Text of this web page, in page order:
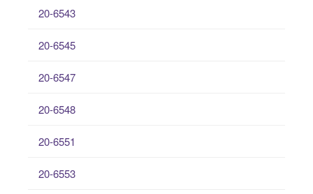
20-6543
20-6545
20-6547
20-6548
20-6551
20-6553